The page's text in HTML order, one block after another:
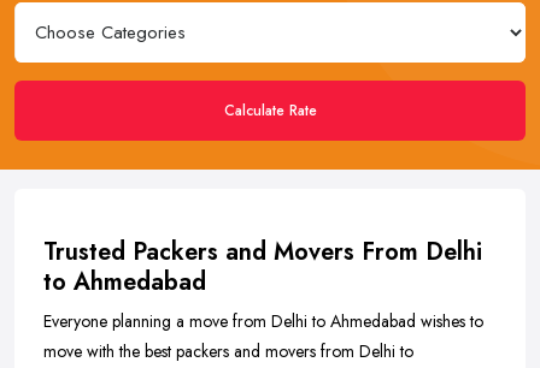
Calculate Rate
Trusted Packers and Movers From Delhi
to Ahmedabad
Everyone planning a move from Delhi to Ahmedabad wishes to
move with the best packers and movers from Delhi to